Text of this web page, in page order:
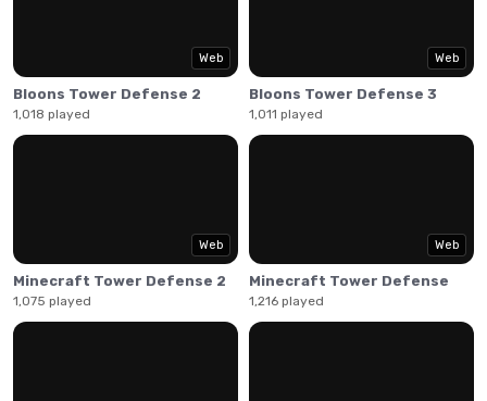
Web
Bloons Tower Defense 2
1,018 played
Web
Bloons Tower Defense 3
1,011 played
Web
Minecraft Tower Defense 2
1,075 played
Web
Minecraft Tower Defense
1,216 played